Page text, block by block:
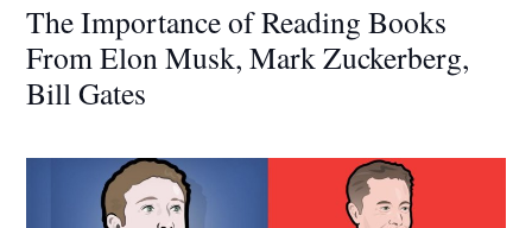
The Importance of Reading Books
From Elon Musk, Mark Zuckerberg,
Bill Gates